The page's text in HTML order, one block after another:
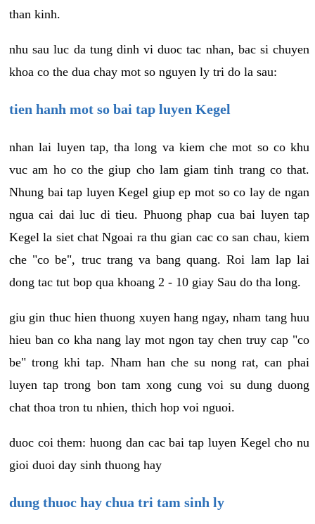
than kinh.
nhu sau luc da tung dinh vi duoc tac nhan, bac si chuyen
khoa co the dua chay mot so nguyen ly tri do la sau:
tien hanh mot so bai tap luyen Kegel
nhan lai luyen tap, tha long va kiem che mot so co khu
vuc am ho co the giup cho lam giam tinh trang co that.
Nhung bai tap luyen Kegel giup ep mot so co lay de ngan
ngua cai dai luc di tieu. Phuong phap cua bai luyen tap
Kegel la siet chat Ngoai ra thu gian cac co san chau, kiem
che "co be", truc trang va bang quang. Roi lam lap lai
dong tac tut bop qua khoang 2 - 10 giay Sau do tha long.
giu gin thuc hien thuong xuyen hang ngay, nham tang huu
hieu ban co kha nang lay mot ngon tay chen truy cap "co
be" trong khi tap. Nham han che su nong rat, can phai
luyen tap trong bon tam xong cung voi su dung duong
chat thoa tron tu nhien, thich hop voi nguoi.
duoc coi them: huong dan cac bai tap luyen Kegel cho nu
gioi duoi day sinh thuong hay
dung thuoc hay chua tri tam sinh ly